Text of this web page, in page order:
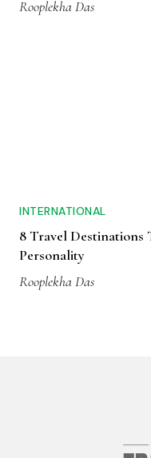
Rooplekha Das
INTERNATIONAL
8 Travel Destinations
Personality
Rooplekha Das